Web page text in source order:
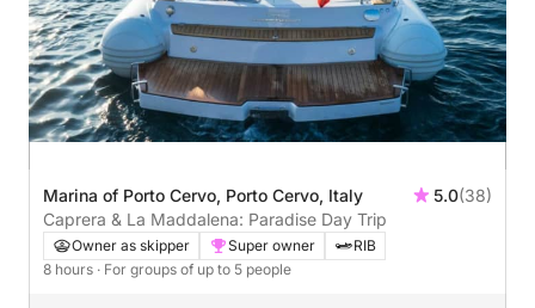
Marina of Porto Cervo, Porto Cervo, Italy 5.0(38)
Caprera & La Maddalena: Paradise Day Trip
Owner as skipper Super owner
RIB
8 hours · For groups of up to 5 people